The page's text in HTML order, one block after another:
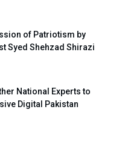
of Patriotism by
Syed Shehzad Shirazi
National Experts to
Digital Pakistan